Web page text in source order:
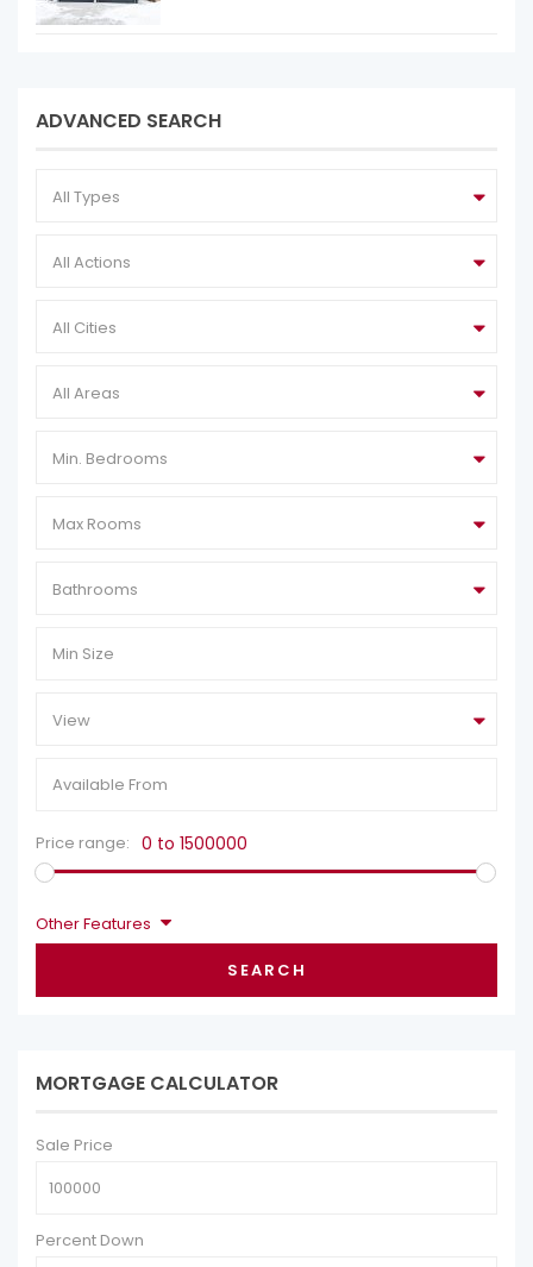
ADVANCED SEARCH
All Types
All Actions
All Cities
All Areas
Min. Bedrooms
Max Rooms
Bathrooms
View
Price range: 0 to 1500000
Other Features
SEARCH
MORTGAGE CALCULATOR
Sale Price
Percent Down